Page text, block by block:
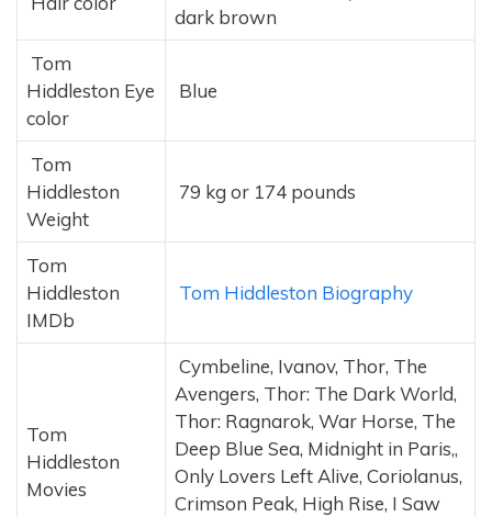
dark brown
Tom
Hiddleston Eye
color
Blue
Tom
Hiddleston
Weight
79 kg or 174 pounds
Tom
Hiddleston
IMDb
Tom Hiddleston Biography
Tom
Hiddleston
Movies
Cymbeline, Ivanov, Thor, The
Avengers, Thor: The Dark World,
Thor: Ragnarok, War Horse, The
Deep Blue Sea, Midnight in Paris,,
Only Lovers Left Alive, Coriolanus,
Crimson Peak, High Rise, I Saw